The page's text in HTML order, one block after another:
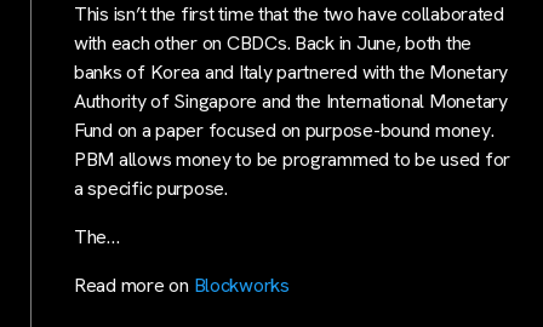
This isn’t the first time that the two have collaborated
with each other on CBDCs. Back in June, both the
banks of Korea and Italy partnered with the Monetary
Authority of Singapore and the International Monetary
Fund on a paper focused on purpose-bound money.
PBM allows money to be programmed to be used for
a specific purpose.
The…
Read more on Blockworks